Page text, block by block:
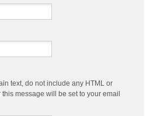
text, do not include any HTML or
message will be set to your email